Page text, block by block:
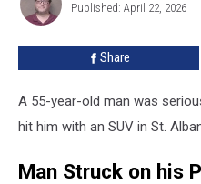
with
Maine
Marshall
Published: April 22, 2026
Share
A 55-year-old man was
hit him with an SUV in St.
Man Struck on his